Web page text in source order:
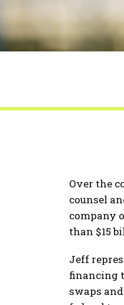
Over the
counsel
company
than $15
Jeff
financing
swaps